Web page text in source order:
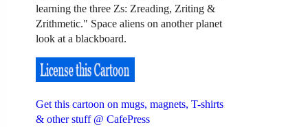
learning the three Zs: Zreading, Zriting &
Zrithmetic." Space aliens on another planet
look at a blackboard.
Get this cartoon on mugs, magnets, T-shirts
& other stuff @ CafePress